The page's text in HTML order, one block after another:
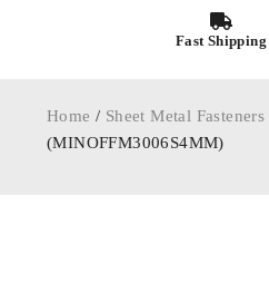
Fast Shipping
Home / Sheet Metal Fasteners
(MINOFFM3006S4MM)